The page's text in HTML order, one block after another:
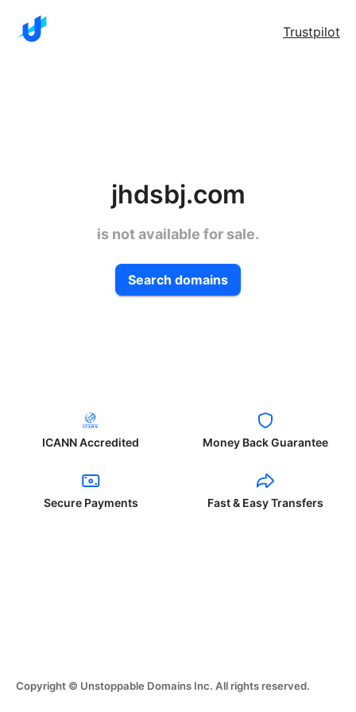
Trustpilot
jhdsbj.com
is not available for sale.
Search domains
ICANN Accredited Money Back Guarantee
Secure Payments Fast & Easy Transfers
Copyright © Unstoppable Domains Inc. All rights reserved.